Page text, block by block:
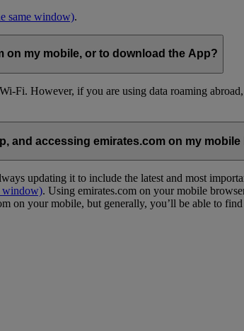
same window).
on my mobile, or to download the App?
Fi. However, if you are using data roaming
and accessing emirates.com on my
updating it to include the latest and most
window). Using emirates.com on your mobile
on your mobile, but generally, you’ll be able to